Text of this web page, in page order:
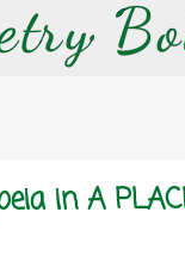
Skip to main content
in A